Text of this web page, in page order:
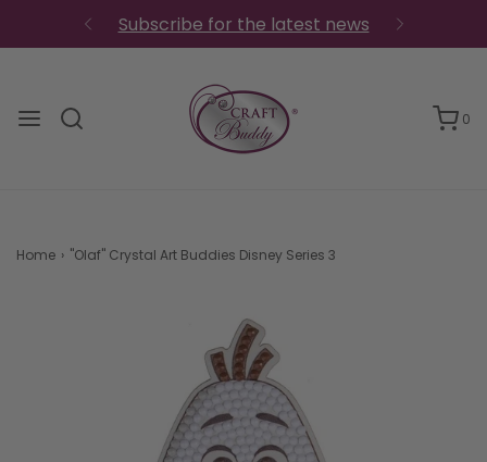
Subscribe for the latest news
0
Home › "Olaf" Crystal Art Buddies Disney Series 3